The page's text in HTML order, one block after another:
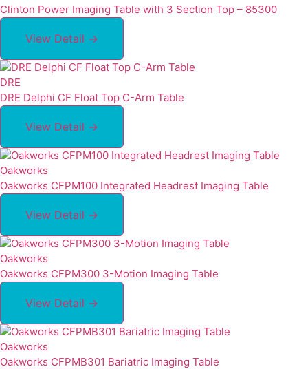
Clinton Power Imaging Table with 3 Section Top – 85300
View Detail →
DRE
DRE Delphi CF Float Top C-Arm Table
View Detail →
Oakworks
Oakworks CFPM100 Integrated Headrest Imaging Table
View Detail →
Oakworks
Oakworks CFPM300 3-Motion Imaging Table
View Detail →
Oakworks
Oakworks CFPMB301 Bariatric Imaging Table